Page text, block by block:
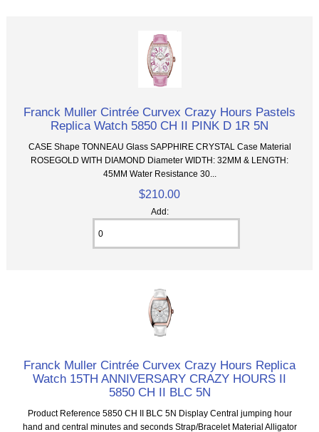
Franck Muller Cintrée Curvex Crazy Hours Pastels
Replica Watch 5850 CH II PINK D 1R 5N
CASE Shape TONNEAU Glass SAPPHIRE CRYSTAL Case Material
ROSEGOLD WITH DIAMOND Diameter WIDTH: 32MM & LENGTH:
45MM Water Resistance 30...
$210.00
Add:
Franck Muller Cintrée Curvex Crazy Hours Replica
Watch 15TH ANNIVERSARY CRAZY HOURS II
5850 CH II BLC 5N
Product Reference 5850 CH II BLC 5N Display Central jumping hour
hand and central minutes and seconds Strap/Bracelet Material Alligator